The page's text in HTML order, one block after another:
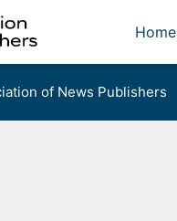
Home
of News Publishers